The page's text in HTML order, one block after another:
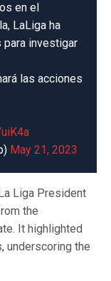
en el
LaLiga ha
investigar
las acciones
May 21, 2023
Liga President
the
It highlighted
underscoring the